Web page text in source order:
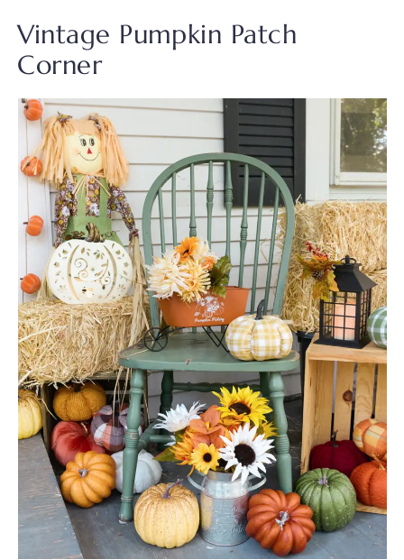
Vintage Pumpkin Patch
Corner